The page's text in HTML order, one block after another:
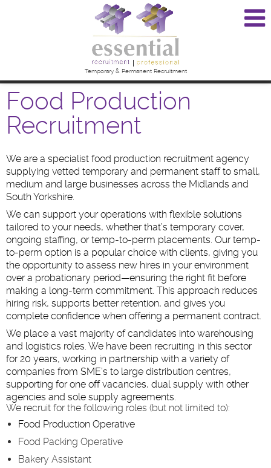
Temporary & Permanent Recruitment
Food Production
Recruitment
We are a specialist food production recruitment agency
supplying vetted temporary and permanent staff to small,
medium and large businesses across the Midlands and
South Yorkshire.
We can support your operations with flexible solutions
tailored to your needs, whether that’s temporary cover,
ongoing staffing, or temp-to-perm placements. Our temp-
to-perm option is a popular choice with clients, giving you
the opportunity to assess new hires in your environment
over a probationary period—ensuring the right fit before
making a long-term commitment. This approach reduces
hiring risk, supports better retention, and gives you
complete confidence when offering a permanent contract.
We place a vast majority of candidates into warehousing
and logistics roles. We have been recruiting in this sector
for 20 years, working in partnership with a variety of
companies from SME’s to large distribution centres,
supporting for one off vacancies, dual supply with other
agencies and sole supply agreements.
We recruit for the following roles (but not limited to):
Food Production Operative
Food Packing Operative
Bakery Assistant